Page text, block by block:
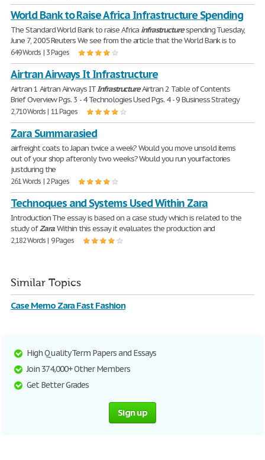
World Bank to Raise Africa Infrastructure Spending
The Standard World Bank to raise Africa infrastructurespending Tuesday,
June 7, 2005 Reuters We see from the article that the World Bank is to
649 Words | 3 Pages
Airtran Airways It Infrastructure
Airtran 1 Airtran Airways ITInfrastructureAirtran 2 Table of Contents
Brief Overview Pgs. 3 - 4 Technologies Used Pgs. 4 - 9 Business Strategy
2,710 Words | 11 Pages
Zara Summarasied
airfreight coats to Japan twice a week? Would you move unsold items
out of your shop afteronly two weeks? Would you run yourfactories
justduring the
261 Words | 2 Pages
Technoques and Systems Used Within Zara
Introduction The essay is based on a case study which is related to the
study ofZara. Within this essay it evaluates the production and
2,182 Words | 9 Pages
Similar Topics
Case Memo Zara Fast Fashion
High Quality Term Papers and Essays
Join 374,000+ Other Members
Get Better Grades
Sign up